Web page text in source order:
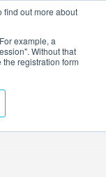
find out more about
example, a
Without that
registration form